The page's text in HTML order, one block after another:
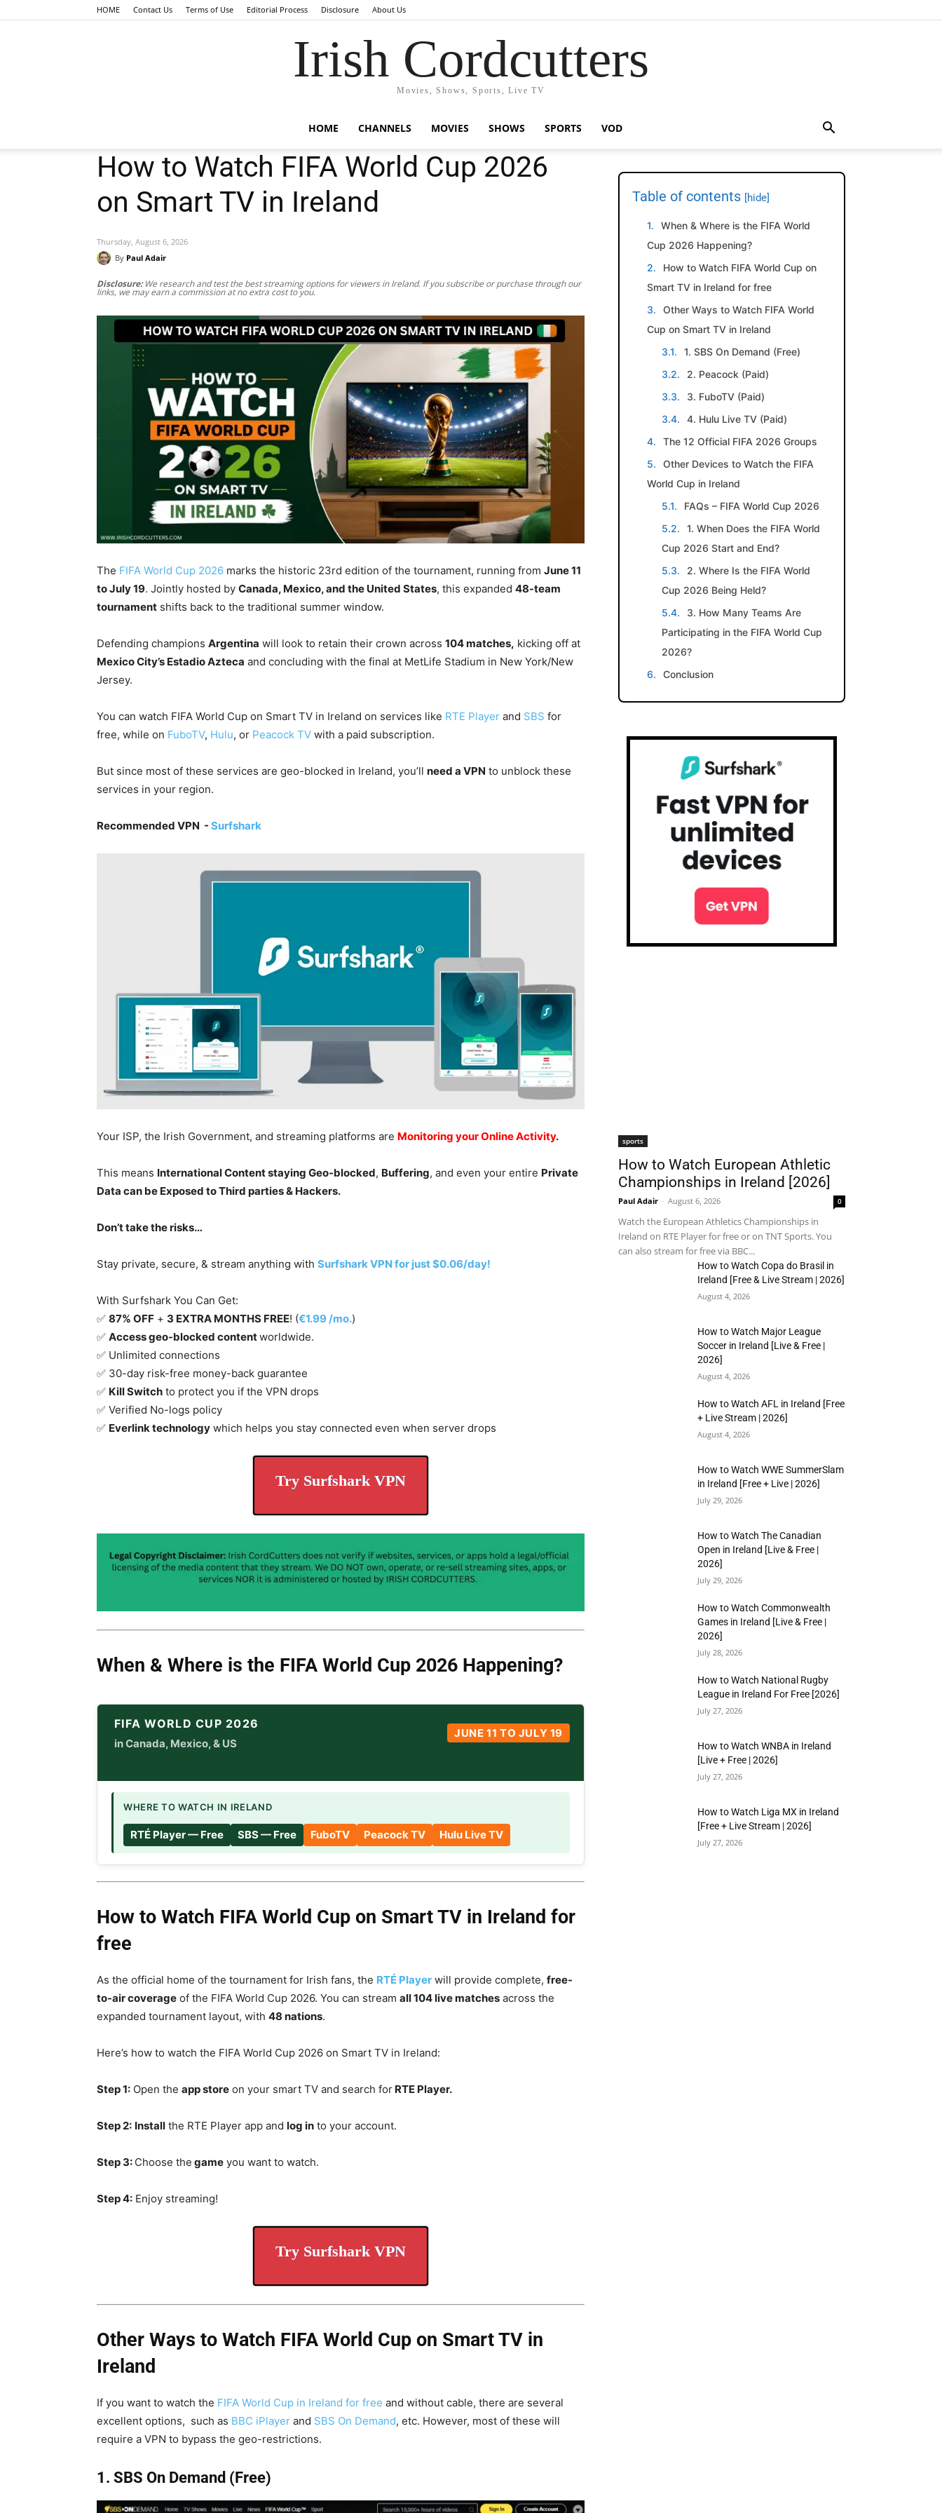
HOME Contact Us Terms of Use Editorial Process Disclosure About Us
Irish Cordcutters
Movies, Shows, Sports, Live TV
HOME CHANNELS MOVIES SHOWS SPORTS VOD
How to Watch FIFA World Cup 2026
on Smart TV in Ireland
Thursday, August 6, 2026
By Paul Adair
Disclosure:We research and test the best streaming options for viewers in Ireland. If you subscribe or purchase through our
links, we may earn a commission at no extra cost to you.
The FIFA World Cup 2026 marks the historic 23rd edition of the tournament, running from June 11
to July 19. Jointly hosted by Canada, Mexico, and the United States, this expanded 48-team
tournament shifts back to the traditional summer window.
Defending champions Argentina will look to retain their crown across 104 matches, kicking off at
Mexico City’s Estadio Azteca and concluding with the final at MetLife Stadium in New York/New
Jersey.
You can watch FIFA World Cup on Smart TV in Ireland on services like RTE Player and SBS for
free, while on FuboTV, Hulu, or Peacock TV with a paid subscription.
But since most of these services are geo-blocked in Ireland, you’ll need a VPN to unblock these
services in your region.
Recommended VPN - Surfshark
Your ISP, the Irish Government, and streaming platforms are Monitoring your Online Activity.
This means International Content staying Geo-blocked, Buffering, and even your entire Private
Data can be Exposed to Third parties & Hackers.
Don’t take the risks…
Stay private, secure, & stream anything with Surfshark VPN for just $0.06/day!
With Surfshark You Can Get:
✅ 87% OFF + 3 EXTRA MONTHS FREE! (€1.99 /mo.)
✅ Access geo-blocked contentworldwide.
✅ Unlimited connections
✅ 30-day risk-free money-back guarantee
✅ Kill Switch to protect you if the VPN drops
✅ Verified No-logs policy
✅ Everlink technology which helps you stay connected even when server drops
Try Surfshark VPN
When & Where is the FIFA World Cup 2026 Happening?
FIFA WORLD CUP 2026
in Canada, Mexico, & US
JUNE 11 TO JULY 19
WHERE TO WATCH IN IRELAND
RTÉ Player — Free SBS — Free FuboTV Peacock TV Hulu Live TV
How to Watch FIFA World Cup on Smart TV in Ireland for
free
As the official home of the tournament for Irish fans, the RTÉ Player will provide complete, free-
to-air coverage of the FIFA World Cup 2026. You can stream all 104 live matches across the
expanded tournament layout, with 48 nations.
Here’s how to watch the FIFA World Cup 2026 on Smart TV in Ireland:
Step 1: Open the app store on your smart TV and search for RTE Player.
Step 2: Install the RTE Player app and log in to your account.
Step 3: Choose the game you want to watch.
Step 4: Enjoy streaming!
Try Surfshark VPN
Other Ways to Watch FIFA World Cup on Smart TV in
Ireland
If you want to watch the FIFA World Cup in Ireland for free and without cable, there are several
excellent options, such as BBC iPlayer and SBS On Demand, etc. However, most of these will
require a VPN to bypass the geo-restrictions.
1. SBS On Demand (Free)
Table of contents [hide]
When & Where is the FIFA World
Cup 2026 Happening?
How to Watch FIFA World Cup on
Smart TV in Ireland for free
Other Ways to Watch FIFA World
Cup on Smart TV in Ireland
1. SBS On Demand (Free)
2. Peacock (Paid)
3. FuboTV (Paid)
4. Hulu Live TV (Paid)
The 12 Official FIFA 2026 Groups
Other Devices to Watch the FIFA
World Cup in Ireland
FAQs – FIFA World Cup 2026
1. When Does the FIFA World
Cup 2026 Start and End?
2. Where Is the FIFA World
Cup 2026 Being Held?
3. How Many Teams Are
Participating in the FIFA World Cup
2026?
Conclusion
sports
How to Watch European Athletic
Championships in Ireland [2026]
Paul Adair - August 6, 2026 0
Watch the European Athletics Championships in
Ireland on RTE Player for free or on TNT Sports. You
can also stream for free via BBC...
How to Watch Copa do Brasil in
Ireland [Free & Live Stream | 2026]
August 4, 2026
How to Watch Major League
Soccer in Ireland [Live & Free |
2026]
August 4, 2026
How to Watch AFL in Ireland [Free
+ Live Stream | 2026]
August 4, 2026
How to Watch WWE SummerSlam
in Ireland [Free + Live | 2026]
July 29, 2026
How to Watch The Canadian
Open in Ireland [Live & Free |
2026]
July 29, 2026
How to Watch Commonwealth
Games in Ireland [Live & Free |
2026]
July 28, 2026
How to Watch National Rugby
League in Ireland For Free [2026]
July 27, 2026
How to Watch WNBA in Ireland
[Live + Free | 2026]
July 27, 2026
How to Watch Liga MX in Ireland
[Free + Live Stream | 2026]
July 27, 2026